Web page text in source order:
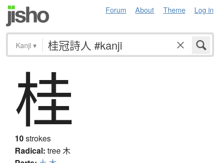
Forum About Theme Log in
Kanji ▾
桂
10strokes
Radical: tree木